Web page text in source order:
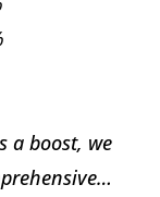
a boost, we